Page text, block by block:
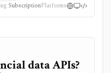
SubscriptionPlatforms
data APIs?